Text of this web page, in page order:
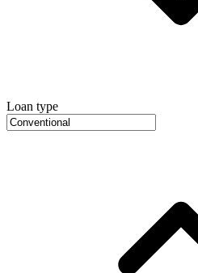
Loan type